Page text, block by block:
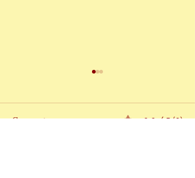
Comments 0.0 / 5 (0)